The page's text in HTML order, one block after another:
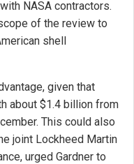
NASA contractors.
of the review to
shell
given that
about $1.4 billion from
This could also
joint Lockheed Martin
urged Gardner to